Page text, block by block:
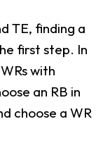
TE, finding a
first step. In
with
an RB in
choose a WR